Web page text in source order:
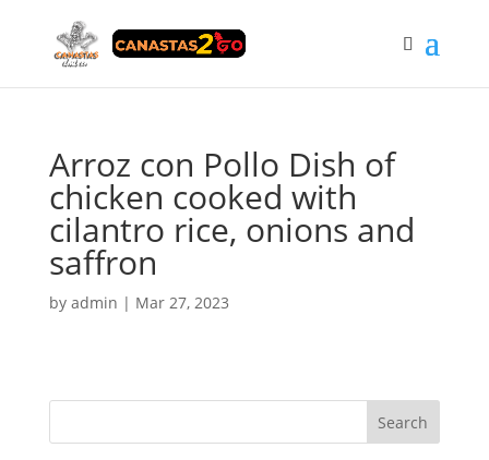
Arroz con Pollo Dish of
chicken cooked with
cilantro rice, onions and
saffron
by admin | Mar 27, 2023